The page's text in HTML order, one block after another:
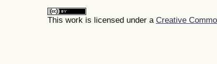
This work is licensed under a Creative